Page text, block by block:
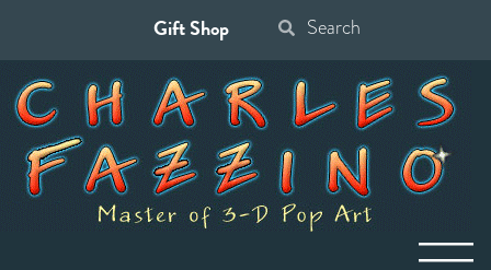
Gift Shop
for: